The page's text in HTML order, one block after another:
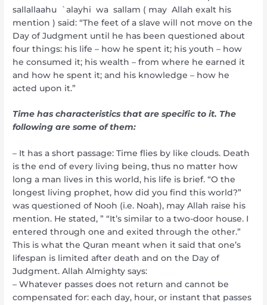
sallallaahu `alayhi wa sallam ( may Allah exalt his
mention ) said: “The feet of a slave will not move on the
Day of Judgment until he has been questioned about
four things: his life – how he spent it; his youth – how
he consumed it; his wealth – from where he earned it
and how he spent it; and his knowledge – how he
acted upon it.”
Time has characteristics that are specific to it. The
following are some of them:
– It has a short passage: Time flies by like clouds. Death
is the end of every living being, thus no matter how
long a man lives in this world, his life is brief. “O the
longest living prophet, how did you find this world?”
was questioned of Nooh (i.e. Noah), may Allah raise his
mention. He stated, ” “It’s similar to a two-door house. I
entered through one and exited through the other.”
This is what the Quran meant when it said that one’s
lifespan is limited after death and on the Day of
Judgment. Allah Almighty says:
– Whatever passes does not return and cannot be
compensated for: each day, hour, or instant that passes